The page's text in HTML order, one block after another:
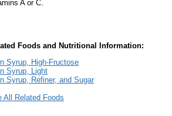
A or C.
Foods and Nutritional Information:
Syrup, High-Fructose
Syrup, Light
Syrup, Refiner, and Sugar
All Related Foods